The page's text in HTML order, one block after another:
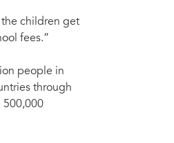
the children get
fees.”
people in
through
500,000